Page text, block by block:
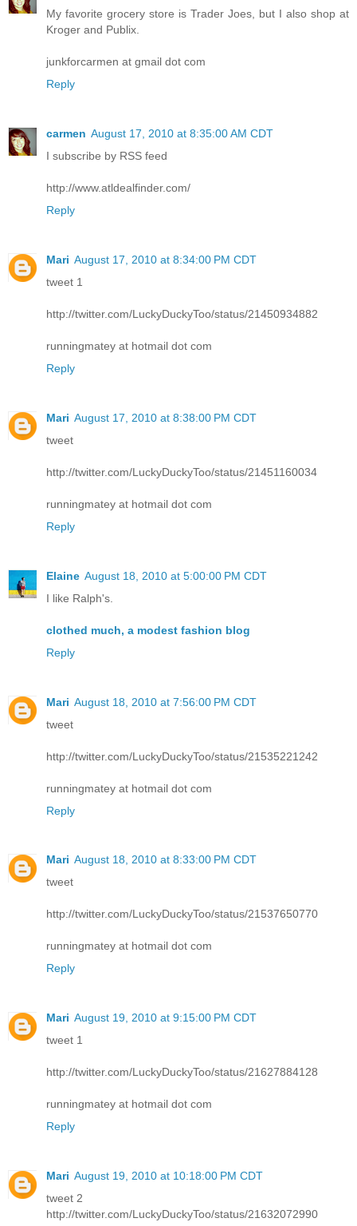
My favorite grocery store is Trader Joes, but I also shop at
Kroger and Publix.
junkforcarmen at gmail dot com
Reply
carmen August 17, 2010 at 8:35:00 AM CDT
I subscribe by RSS feed
http://www.atldealfinder.com/
Reply
Mari August 17, 2010 at 8:34:00 PM CDT
tweet 1
http://twitter.com/LuckyDuckyToo/status/21450934882
runningmatey at hotmail dot com
Reply
Mari August 17, 2010 at 8:38:00 PM CDT
tweet
http://twitter.com/LuckyDuckyToo/status/21451160034
runningmatey at hotmail dot com
Reply
Elaine August 18, 2010 at 5:00:00 PM CDT
I like Ralph's.
clothed much, a modest fashion blog
Reply
Mari August 18, 2010 at 7:56:00 PM CDT
tweet
http://twitter.com/LuckyDuckyToo/status/21535221242
runningmatey at hotmail dot com
Reply
Mari August 18, 2010 at 8:33:00 PM CDT
tweet
http://twitter.com/LuckyDuckyToo/status/21537650770
runningmatey at hotmail dot com
Reply
Mari August 19, 2010 at 9:15:00 PM CDT
tweet 1
http://twitter.com/LuckyDuckyToo/status/21627884128
runningmatey at hotmail dot com
Reply
Mari August 19, 2010 at 10:18:00 PM CDT
tweet 2
http://twitter.com/LuckyDuckyToo/status/21632072990